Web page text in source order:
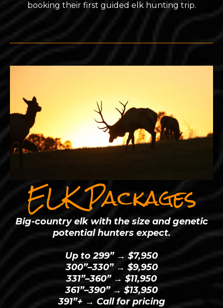
booking their first guided elk hunting trip.
ELK Packages
Big-country elk with the size and genetic
potential hunters expect.
Up to 299” → $7,950
300”–330” → $9,950
331”–360” → $11,950
361”–390” → $13,950
391”+ → Call for pricing